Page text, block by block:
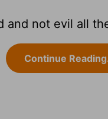
and not evil all
Continue